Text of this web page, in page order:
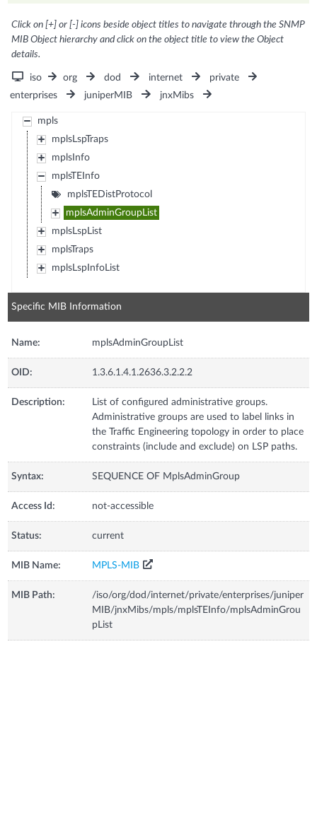
Click on [+] or [-] icons beside object titles to navigate through the SNMP
MIB Object hierarchy and click on the object title to view the Object
details.
iso org dod internet
private
enterprises
juniperMIB jnxMibs
mpls
mplsLspTraps
mplsInfo
mplsTEInfo
mplsTEDistProtocol
mplsAdminGroupList
mplsLspList
mplsTraps
mplsLspInfoList
Specific MIB Information
Name: mplsAdminGroupList
OID: 1.3.6.1.4.1.2636.3.2.2.2
Description:
List of configured administrative groups.
Administrative groups are used to label links in
the Traffic Engineering topology in order to place
constraints (include and exclude) on LSP paths.
Syntax: SEQUENCE OF MplsAdminGroup
Access Id: not-accessible
Status: current
MIB Name: MPLS-MIB
MIB Path:
/iso/org/dod/internet/private/enterprises/juniper
MIB/jnxMibs/mpls/mplsTEInfo/mplsAdminGrou
pList